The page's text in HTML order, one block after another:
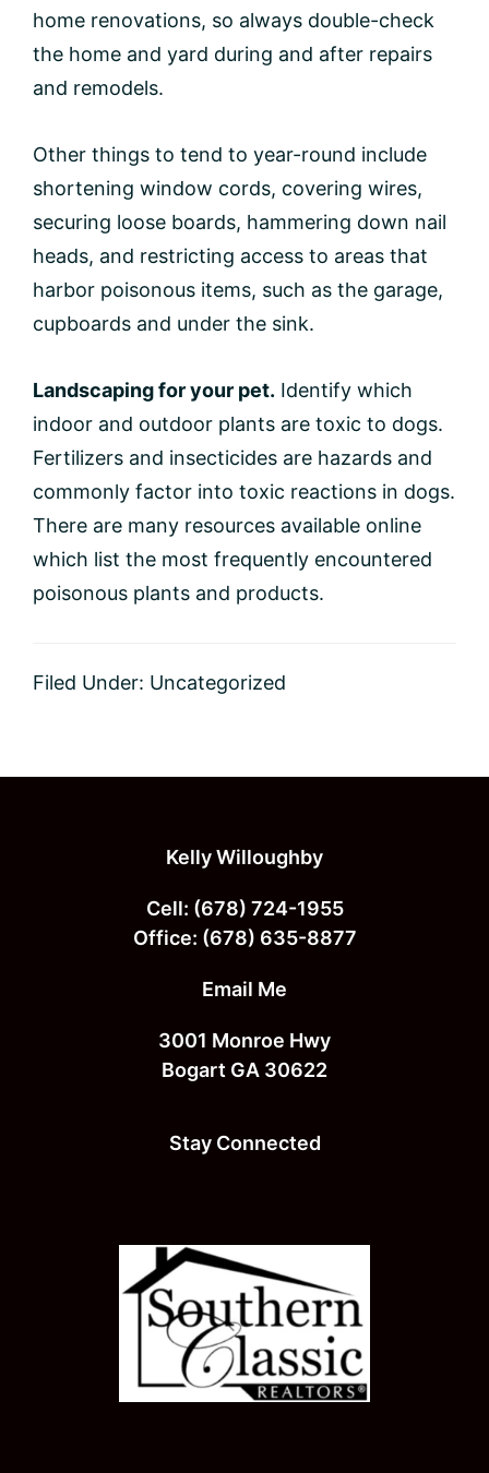
home renovations, so always double-check
the home and yard during and after repairs
and remodels.
Other things to tend to year-round include
shortening window cords, covering wires,
securing loose boards, hammering down nail
heads, and restricting access to areas that
harbor poisonous items, such as the garage,
cupboards and under the sink.
Landscaping for your pet. Identify which
indoor and outdoor plants are toxic to dogs.
Fertilizers and insecticides are hazards and
commonly factor into toxic reactions in dogs.
There are many resources available online
which list the most frequently encountered
poisonous plants and products.
Filed Under: Uncategorized
Kelly Willoughby
Cell: (678) 724-1955
Office: (678) 635-8877
Email Me
3001 Monroe Hwy
Bogart GA 30622
Stay Connected